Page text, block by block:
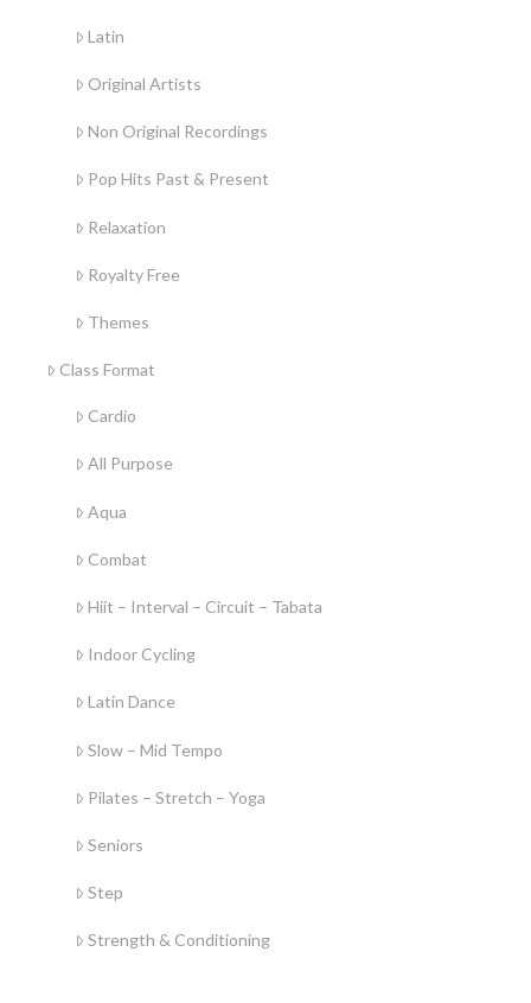
Latin
Original Artists
Non Original Recordings
Pop Hits Past & Present
Relaxation
Royalty Free
Themes
Class Format
Cardio
All Purpose
Aqua
Combat
Hiit – Interval – Circuit – Tabata
Indoor Cycling
Latin Dance
Slow – Mid Tempo
Pilates – Stretch – Yoga
Seniors
Step
Strength & Conditioning